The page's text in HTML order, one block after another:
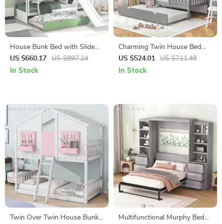
House Bunk Bed with Slide
and Trundle
US $660.17 US $997.24
In Stock
Charming Twin House Bed
with Trundle and Guardrails,
No Box Spring Needed
US $524.01 US $711.49
In Stock
Twin Over Twin House Bunk
Multifunctional Murphy Bed